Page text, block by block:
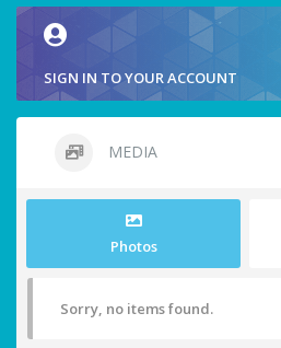
SIGN IN TO YOUR ACCOUNT
MEDIA
Photos
Sorry, no items found.